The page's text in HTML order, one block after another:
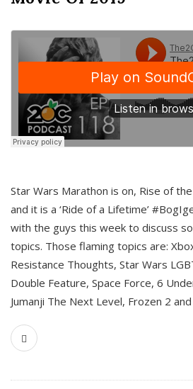
Star Wars Marathon is on, Rise of
and it is a ‘Ride of a Lifetime’
with the guys this week to discuss
topics. Those flaming topics are:
Resistance Thoughts, Star Wars
Double Feature, Space Force, 6
Jumanji The Next Level, Frozen 2